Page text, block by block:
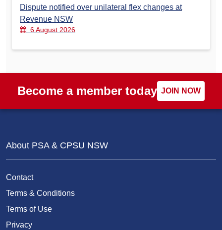
Dispute notified over unilateral flex changes at
Revenue NSW
6 August 2026
Become a member today JOIN NOW
About PSA & CPSU NSW
Contact
Terms & Conditions
Terms of Use
Privacy